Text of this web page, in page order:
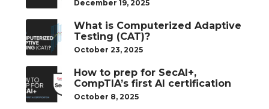
December 19, 2025
What is Computerized Adaptive
Testing (CAT)?
October 23, 2025
How to prep for SecAI+,
CompTIA’s first AI certification
October 8, 2025